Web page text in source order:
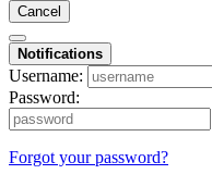
Cancel
Notifications
Username:
Password:
Forgot your password?